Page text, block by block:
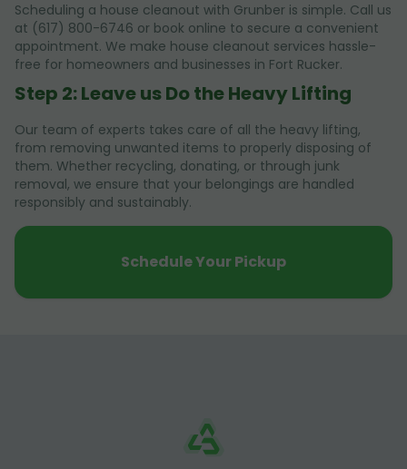
Scheduling a house cleanout with Grunber is simple. Call us
at (617) 800-6746 or book online to secure a convenient
appointment. We make house cleanout services hassle-
free for homeowners and businesses in Fort Rucker.
Step 2: Leave us Do the Heavy Lifting
Our team of experts takes care of all the heavy lifting,
from removing unwanted items to properly disposing of
them. Whether recycling, donating, or through junk
removal, we ensure that your belongings are handled
responsibly and sustainably.
Schedule Your Pickup